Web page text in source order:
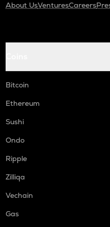
About UsVenturesCareers
Bitcoin
Ethereum
Sushi
Ondo
Ripple
Zilliqa
Vechain
Gas